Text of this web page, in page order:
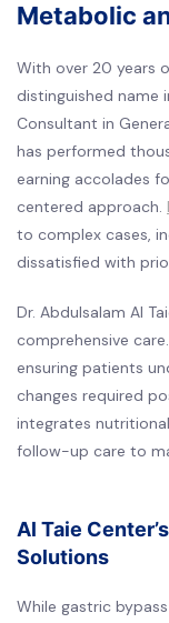
Metabolic
With over 20 years
distinguished name
Consultant in
has performed
earning accolades
centered approach.
to complex cases,
dissatisfied with
Dr. Abdulsalam Al
comprehensive
ensuring patients
changes required
integrates
follow-up care to
Al Taie
Solutions
While gastric